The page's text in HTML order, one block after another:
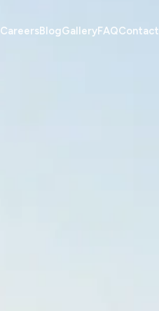
CareersBlogGalleryFAQContact